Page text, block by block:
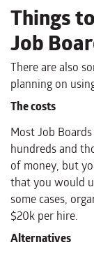
Things
Job
There are also
planning on
The costs
Most Job
hundreds and
of money, but
that you would
some cases,
$20k per hire.
Alternatives